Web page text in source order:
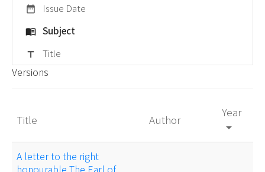
date_range Issue Date
menu_book Subject
title Title
Versions
Title Author
Year
arrow_drop_down
A letter to the right
honourable The Earl of